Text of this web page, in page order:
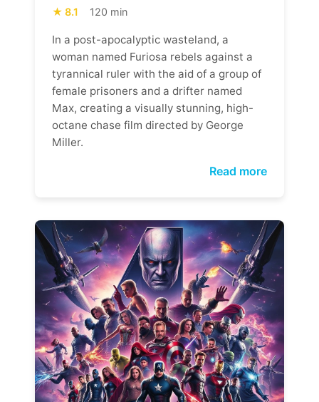
8.1 120 min
In a post-apocalyptic wasteland, a
woman named Furiosa rebels against a
tyrannical ruler with the aid of a group of
female prisoners and a drifter named
Max, creating a visually stunning, high-
octane chase film directed by George
Miller.
Read more